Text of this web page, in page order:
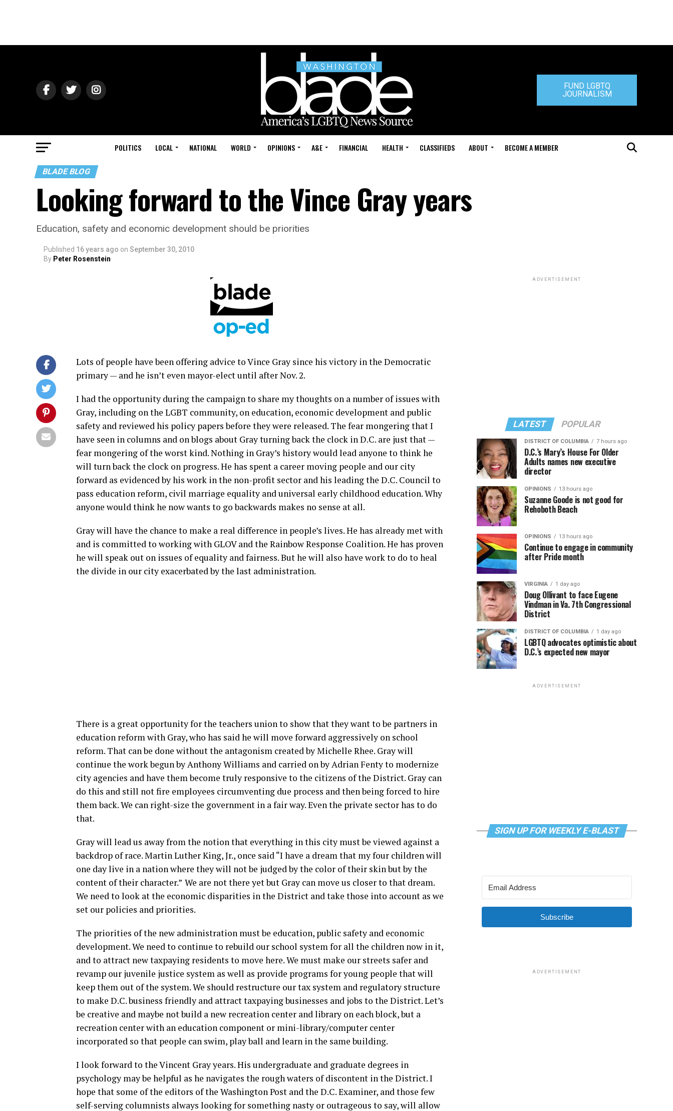
FUND LGBTQ
JOURNALISM
POLITICS LOCAL NATIONAL WORLD OPINIONS A&E FINANCIAL HEALTH CLASSIFIEDS ABOUT BECOME A MEMBER
BLADE BLOG
Looking forward to the Vince Gray years
Education, safety and economic development should be priorities
Published 16 years ago on September 30, 2010
By Peter Rosenstein
Lots of people have been offering advice to Vince Gray since his victory in the Democratic
primary — and he isn’t even mayor-elect until after Nov. 2.
I had the opportunity during the campaign to share my thoughts on a number of issues with
Gray, including on the LGBT community, on education, economic development and public
safety and reviewed his policy papers before they were released. The fear mongering that I
have seen in columns and on blogs about Gray turning back the clock in D.C. are just that —
fear mongering of the worst kind. Nothing in Gray’s history would lead anyone to think he
will turn back the clock on progress. He has spent a career moving people and our city
forward as evidenced by his work in the non-profit sector and his leading the D.C. Council to
pass education reform, civil marriage equality and universal early childhood education. Why
anyone would think he now wants to go backwards makes no sense at all.
Gray will have the chance to make a real difference in people’s lives. He has already met with
and is committed to working with GLOV and the Rainbow Response Coalition. He has proven
he will speak out on issues of equality and fairness. But he will also have work to do to heal
the divide in our city exacerbated by the last administration.
There is a great opportunity for the teachers union to show that they want to be partners in
education reform with Gray, who has said he will move forward aggressively on school
reform. That can be done without the antagonism created by Michelle Rhee. Gray will
continue the work begun by Anthony Williams and carried on by Adrian Fenty to modernize
city agencies and have them become truly responsive to the citizens of the District. Gray can
do this and still not fire employees circumventing due process and then being forced to hire
them back. We can right-size the government in a fair way. Even the private sector has to do
that.
Gray will lead us away from the notion that everything in this city must be viewed against a
backdrop of race. Martin Luther King, Jr., once said “I have a dream that my four children will
one day live in a nation where they will not be judged by the color of their skin but by the
content of their character.” We are not there yet but Gray can move us closer to that dream.
We need to look at the economic disparities in the District and take those into account as we
set our policies and priorities.
The priorities of the new administration must be education, public safety and economic
development. We need to continue to rebuild our school system for all the children now in it,
and to attract new taxpaying residents to move here. We must make our streets safer and
revamp our juvenile justice system as well as provide programs for young people that will
keep them out of the system. We should restructure our tax system and regulatory structure
to make D.C. business friendly and attract taxpaying businesses and jobs to the District. Let’s
be creative and maybe not build a new recreation center and library on each block, but a
recreation center with an education component or mini-library/computer center
incorporated so that people can swim, play ball and learn in the same building.
I look forward to the Vincent Gray years. His undergraduate and graduate degrees in
psychology may be helpful as he navigates the rough waters of discontent in the District. I
hope that some of the editors of the Washington Post and the D.C. Examiner, and those few
self-serving columnists always looking for something nasty or outrageous to say, will allow
ADVERTISEMENT
LATEST POPULAR
DISTRICT OF COLUMBIA 7 hours ago
D.C.’s Mary’s House For Older
Adults names new executive
director
OPINIONS 13 hours ago
Suzanne Goode is not good for
Rehoboth Beach
OPINIONS 13 hours ago
Continue to engage in community
after Pride month
VIRGINIA 1 day ago
Doug Ollivant to face Eugene
Vindman in Va. 7th Congressional
District
DISTRICT OF COLUMBIA 1 day ago
LGBTQ advocates optimistic about
D.C.’s expected new mayor
ADVERTISEMENT
SIGN UP FOR WEEKLY E-BLAST
Subscribe
ADVERTISEMENT